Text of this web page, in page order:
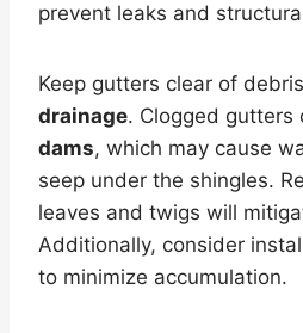
prevent leaks and
Keep gutters clear of
drainage. Clogged gutters
dams, which may cause
seep under the shingles.
leaves and twigs will
Additionally, consider
to minimize accumulation.